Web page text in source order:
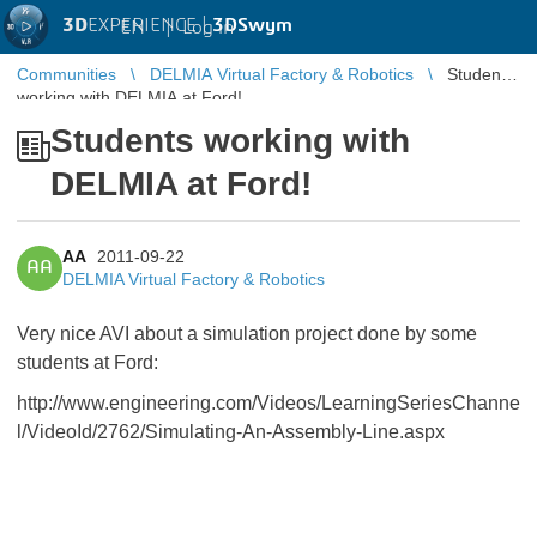
3DEXPERIENCE |3DSwym
EN | Log in
Communities DELMIA Virtual Factory & Robotics
Students
working with DELMIA at Ford!
Students working with
DELMIA at Ford!
AA
AA
2011-09-22
DELMIA Virtual Factory & Robotics
Very nice AVI about a simulation project done by some
students at Ford:
http://www.engineering.com/Videos/LearningSeriesChanne
l/VideoId/2762/Simulating-An-Assembly-Line.aspx